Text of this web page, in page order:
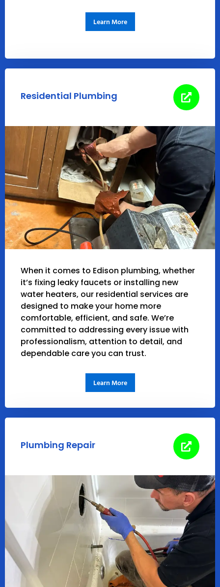
Learn More
Residential Plumbing
When it comes to Edison plumbing, whether
it’s fixing leaky faucets or installing new
water heaters, our residential services are
designed to make your home more
comfortable, efficient, and safe. We’re
committed to addressing every issue with
professionalism, attention to detail, and
dependable care you can trust.
Learn More
Plumbing Repair